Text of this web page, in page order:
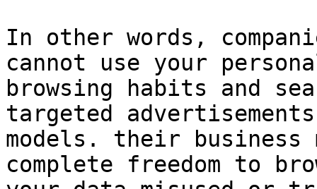
In other words,
cannot use your
browsing habits and
targeted
models. their business
complete freedom to